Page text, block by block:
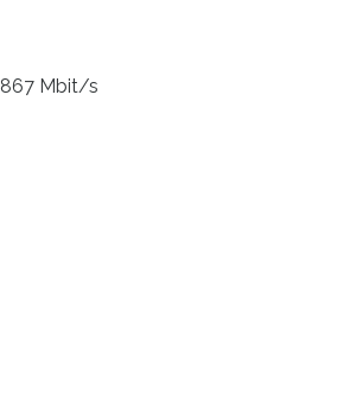
Mbit/s